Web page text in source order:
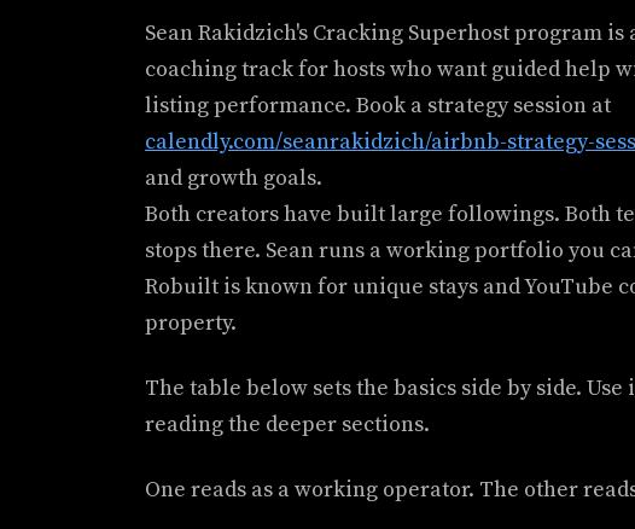
Sean Rakidzich's Cracking Superhost program
coaching track for hosts who want guided help
listing performance. Book a strategy session at
calendly.com/seanrakidzich/airbnb-strategy-
and growth goals.
Both creators have built large followings. Both
stops there. Sean runs a working portfolio you
Robuilt is known for unique stays and YouTube
property.
The table below sets the basics side by side.
reading the deeper sections.
One reads as a working operator. The other